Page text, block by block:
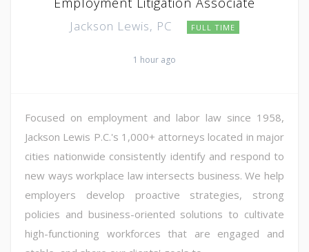
Jackson Lewis, PC FULL TIME
1 hour ago
Focused on employment and labor law since 1958,
Jackson Lewis P.C.'s 1,000+ attorneys located in major
cities nationwide consistently identify and respond to
new ways workplace law intersects business. We help
employers develop proactive strategies, strong
policies and business-oriented solutions to cultivate
high-functioning workforces that are engaged and